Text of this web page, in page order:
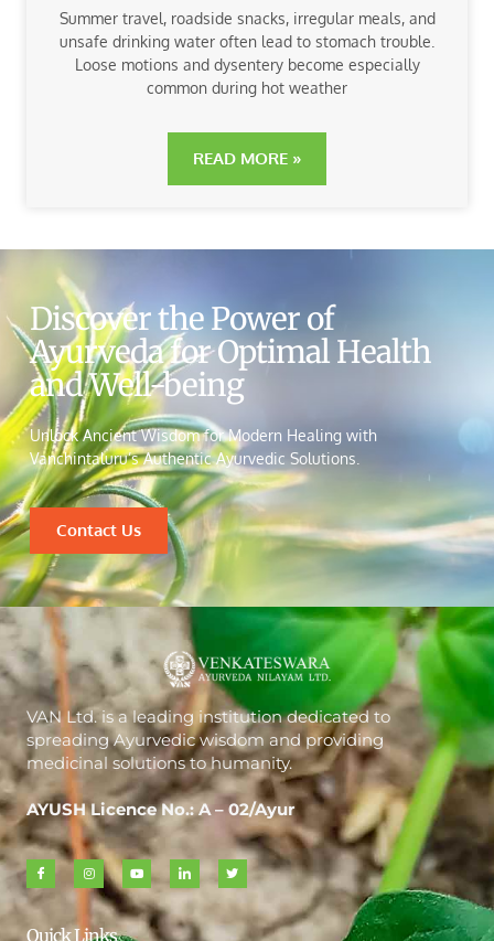
Summer travel, roadside snacks, irregular meals, and
unsafe drinking water often lead to stomach trouble.
Loose motions and dysentery become especially
common during hot weather
READ MORE »
Discover the Power of
Ayurveda for Optimal Health
and Well-being
Unlock Ancient Wisdom for Modern Healing with
Vanchintaluru’s Authentic Ayurvedic Solutions.
Contact Us
VAN Ltd. is a leading institution dedicated to
spreading Ayurvedic wisdom and providing
medicinal solutions to humanity.
AYUSH Licence No.: A – 02/Ayur
Quick Links